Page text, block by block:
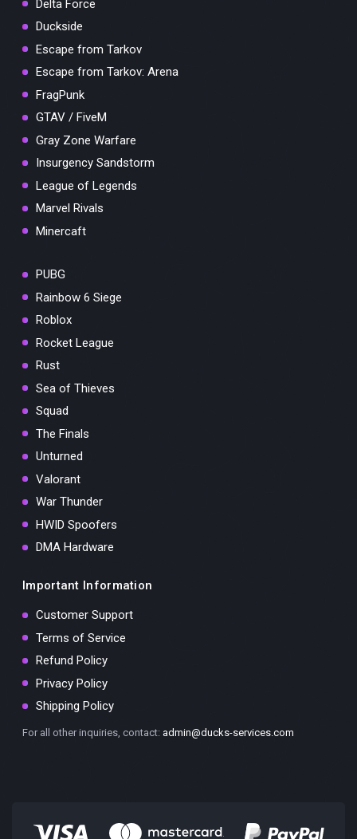
Delta Force
Duckside
Escape from Tarkov
Escape from Tarkov: Arena
FragPunk
GTAV / FiveM
Gray Zone Warfare
Insurgency Sandstorm
League of Legends
Marvel Rivals
Minercaft
PUBG
Rainbow 6 Siege
Roblox
Rocket League
Rust
Sea of Thieves
Squad
The Finals
Unturned
Valorant
War Thunder
HWID Spoofers
DMA Hardware
Important Information
Customer Support
Terms of Service
Refund Policy
Privacy Policy
Shipping Policy
For all other inquiries, contact: admin@ducks-services.com